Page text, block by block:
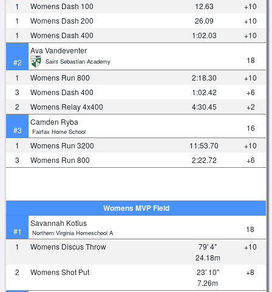
1
Womens Dash 100 12.63
+10
1
Womens Dash 200 26.09
+10
1
Womens Dash 400 1:02.03 +10
#2
Ava Vandeventer
Saint Sebastian Academy
18
1
Womens Run 800 2:18.30
+10
3
Womens Dash 400 1:02.42
+6
2
Womens Relay 4x400 4:30.45 +2
#3
Camden Ryba
Fairfax Home School
16
1
Womens Run 3200 11:53.70
+10
3
Womens Run 800 2:22.72 +6
Womens MVP Field
#1
Savannah Kotlus
Northern Virginia Homeschool A
18
1
Womens Discus Throw
79' 4"
24.18m
+10
2 Womens Shot Put
23' 10"
7.26m
+8